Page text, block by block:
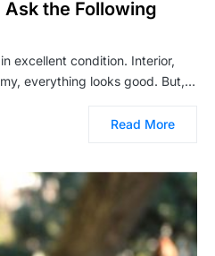
Ask the Following
excellent condition. Interior,
everything looks good. But,…
Read More